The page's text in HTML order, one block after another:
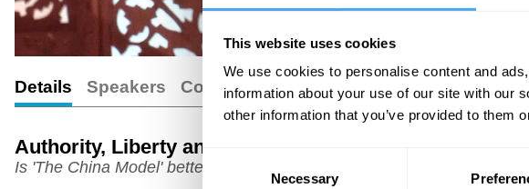
This website uses cookies
We use cookies to personalise content and
information about your use of our site with our
other information that you’ve provided to them
Consent
Necessary
Details Speakers Comments
Authority, Liberty and Wealth
Is 'The China Model' better than democracy?